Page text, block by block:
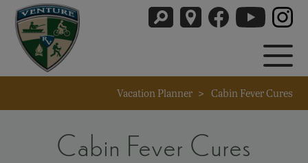
Vacation Planner > Cabin Fever Cures
Cabin Fever Cures